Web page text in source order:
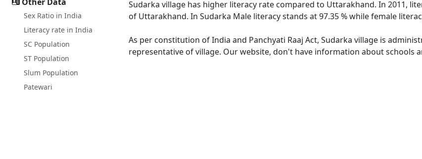
Sex Ratio in India
Literacy rate in India
SC Population
ST Population
Slum Population
Patewari
Sudarka village has higher literacy rate compared to Uttarakhand. In 2011,
of Uttarakhand. In Sudarka Male literacy stands at 97.35 % while female
As per constitution of India and Panchyati Raaj Act, Sudarka village is
representative of village. Our website, don't have information about schools